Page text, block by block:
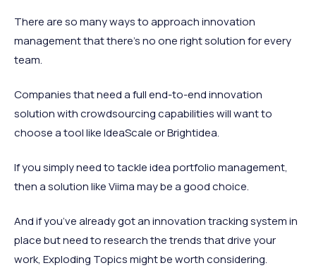
There are so many ways to approach innovation
management that there’s no one right solution for every
team.
Companies that need a full end-to-end innovation
solution with crowdsourcing capabilities will want to
choose a tool like IdeaScale or Brightidea.
If you simply need to tackle idea portfolio management,
then a solution like Viima may be a good choice.
And if you’ve already got an innovation tracking system in
place but need to research the trends that drive your
work, Exploding Topics might be worth considering.